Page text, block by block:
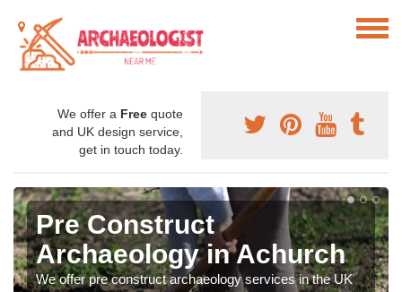
We offer a Free quote
and UK design service,
get in touch today.
Pre Construct
Archaeology in Achurch
We offer pre construct archaeology services in the UK